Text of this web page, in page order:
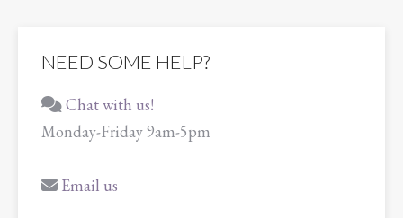
NEED SOME HELP?
Chat with us!
Monday-Friday 9am-5pm
Email us